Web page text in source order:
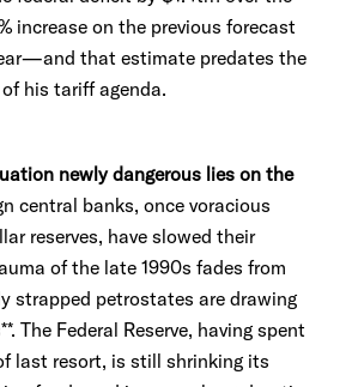
increase on the previous forecast
that estimate predates the
his tariff agenda.
newly dangerous lies on the
central banks, once voracious
reserves, have slowed their
of the late 1990s fades from
strapped petrostates are drawing
The Federal Reserve, having spent
last resort, is still shrinking its